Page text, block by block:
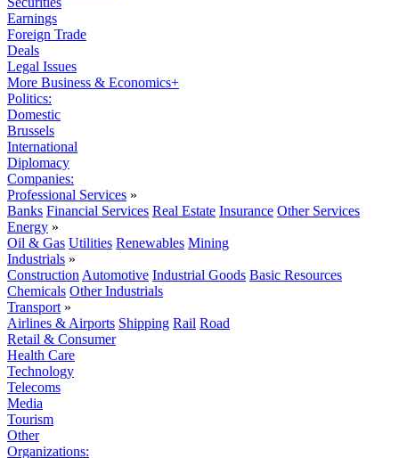
Earnings
Foreign Trade
Deals
Legal Issues
More Business & Economics+
Politics:
Domestic
Brussels
International
Diplomacy
Companies:
Professional Services »
Banks Financial Services Real Estate Insurance Other Services
Energy »
Oil & Gas Utilities Renewables Mining
Industrials »
Construction Automotive Industrial Goods Basic Resources
Chemicals Other Industrials
Transport »
Airlines & Airports Shipping Rail Road
Retail & Consumer
Health Care
Technology
Telecoms
Media
Tourism
Other
Organizations: